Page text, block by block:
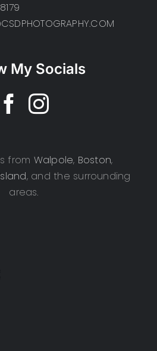
My Socials
from Walpole, Boston,
, and the surrounding
areas.